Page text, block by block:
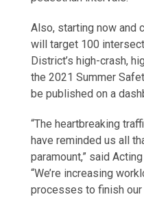
Also, starting now and
will target 100
District’s high-crash,
the 2021 Summer
be published on a
“The heartbreaking
have reminded us all
paramount,” said
“We’re increasing
processes to finish